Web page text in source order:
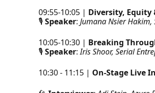
09:55-10:05 | Diversity, Equity
🎙Speaker:Jumana Nsier
10:05-10:30 | Breaking
🎙Speaker:Iris Shoor, Serial
10:30 - 11:15 | On-Stage Live